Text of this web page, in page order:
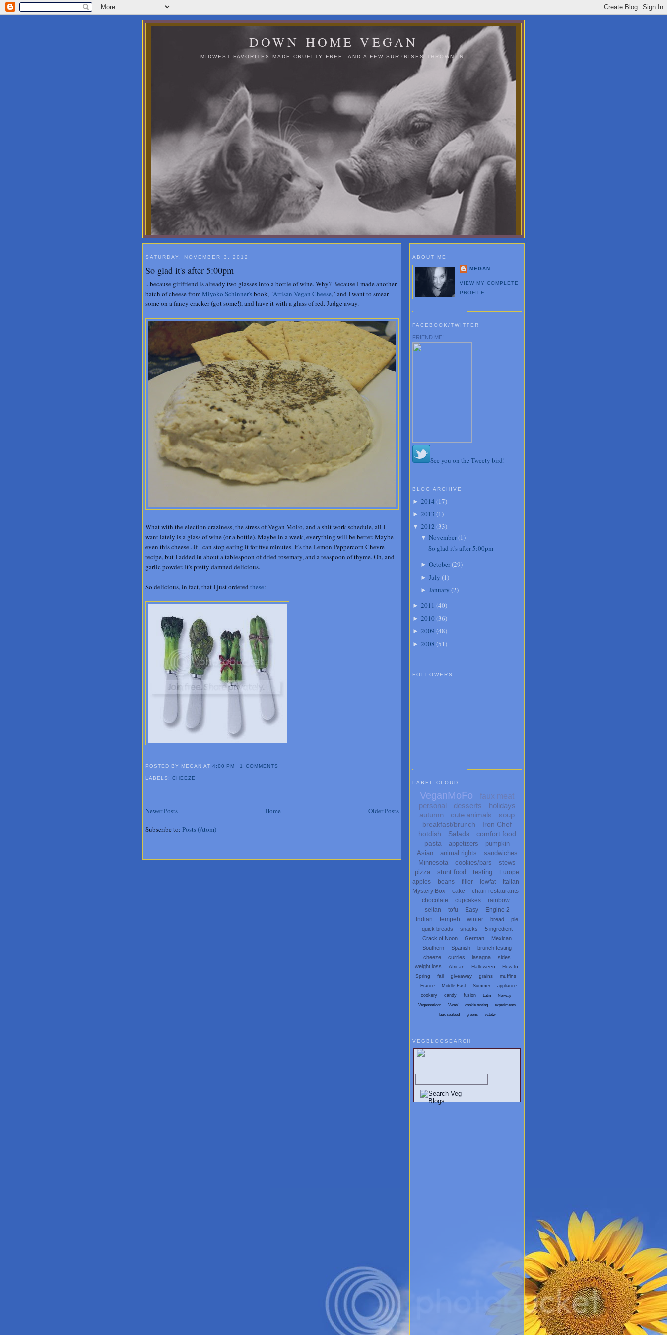
DOWN HOME VEGAN
MIDWEST FAVORITES MADE CRUELTY FREE, AND A FEW SURPRISES THROWN IN.
SATURDAY, NOVEMBER 3, 2012
So glad it's after 5:00pm
...because girlfriend is already two glasses into a bottle of wine. Why? Because I made another
batch of cheese fromMiyoko Schinner'sbook, "Artisan Vegan Cheese," and I want to smear
some on a fancy cracker (got some!), and have it with a glass of red. Judge away.
What with the election craziness, the stress of Vegan MoFo, and a shit work schedule, all I
want lately is a glass of wine (or a bottle). Maybe in a week, everything will be better. Maybe
even this cheese...if I can stop eating it for five minutes. It's the Lemon Peppercorn Chevre
recipe, but I added in about a tablespoon of dried rosemary, and a teaspoon of thyme. Oh, and
garlic powder. It's pretty damned delicious.
So delicious, in fact, that I just ordered these:
POSTED BY MEGANAT4:00 PM 1 COMMENTS
LABELS:CHEEZE
Newer Posts Older Posts
Home
Subscribe to: Posts (Atom)
ABOUT ME
MEGAN
VIEW MY COMPLETE
PROFILE
FACEBOOK/TWITTER
FRIEND ME!
See you on the Tweety bird!
BLOG ARCHIVE
► 2014 (17)
► 2013 (1)
▼ 2012 (33)
▼ November(1)
So glad it's after 5:00pm
► October(29)
► July (1)
► January (2)
► 2011 (40)
► 2010 (36)
► 2009 (48)
► 2008 (51)
FOLLOWERS
LABEL CLOUD
VeganMoFo
faux meat
personal
desserts
holidays
autumn
cute animals soup
breakfast/brunch
Iron Chef
hotdish
Salads
comfort food
pasta
appetizers
pumpkin
Asian
animal rights
sandwiches
Minnesota
cookies/bars
stews
pizza
stunt food testing
Europe
apples
beans filler lowfat
Italian
Mystery Box
cake
chain restaurants
chocolate
cupcakes
rainbow
seitan
tofu Easy
Engine 2
Indian
tempeh winter bread
pie
quick breads
snacks
5 ingredient
Crack of Noon
German
Mexican
Southern
Spanish
brunch testing
cheeze
curries lasagna
sides
weight loss
African Halloween
How-to
Spring
fail giveaway grains muffins
France Middle East Summer
appliance
cookery
candy fusion Latin Norway
Veganomicon VwaV cookie testing experiments
faux seafood greens vctotw
VEGBLOGSEARCH
Search Vegetarian and Vegan Blogs: